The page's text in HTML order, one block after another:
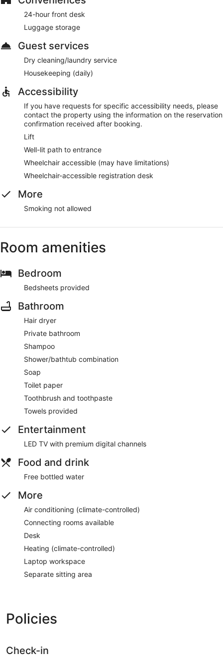
24-hour front desk
Luggage storage
Guest services
Dry cleaning/laundry service
Housekeeping (daily)
Accessibility
If you have requests for specific accessibility needs, please
contact the property using the information on the reservation
confirmation received after booking.
Lift
Well-lit path to entrance
Wheelchair accessible (may have limitations)
Wheelchair-accessible registration desk
More
Smoking not allowed
Room amenities
Bedroom
Bedsheets provided
Bathroom
Hair dryer
Private bathroom
Shampoo
Shower/bathtub combination
Soap
Toilet paper
Toothbrush and toothpaste
Towels provided
Entertainment
LED TV with premium digital channels
Food and drink
Free bottled water
More
Air conditioning (climate-controlled)
Connecting rooms available
Desk
Heating (climate-controlled)
Laptop workspace
Separate sitting area
Policies
Check-in